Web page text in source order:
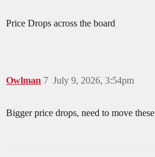
Price Drops across the board
Owlman July 9, 2026, 3:54pm
7
Bigger price drops, need to move these